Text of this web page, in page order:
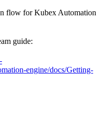
flow for Kubex Automation
guide:
engine/docs/Getting-